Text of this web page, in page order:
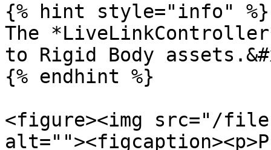
{% hint style="info" %}
The
to Rigid Body
{% endhint %}
<figure><img src="/files/